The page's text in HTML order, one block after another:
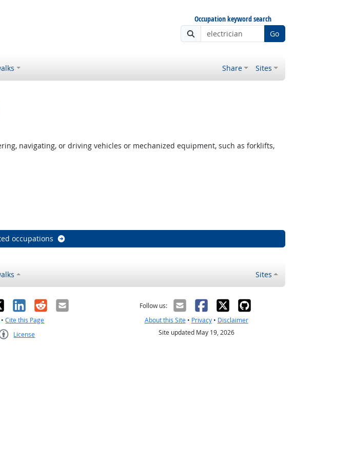
Occupation keyword search
Go
Share Sites
navigating, or driving vehicles or mechanized equipment, such as forklifts,
occupations
Sites
LinkedIn
RedditEmail
•Cite this Page
License
Follow us:
About this Site• Privacy• Disclaimer
Site updated May 19, 2026